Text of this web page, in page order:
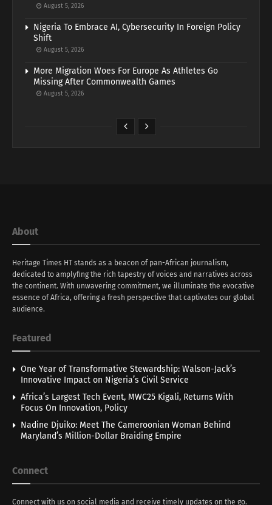
August 5, 2026
Nigeria To Embrace AI, Cybersecurity In Foreign Policy
Shift
August 5, 2026
More Migration Woes For Europe As Athletes Go
Missing After Commonwealth Games
August 5, 2026
About
Heritage Times HT stands as a beacon of pan-African journalism,
dedicated to amplyfing the rich tapestry of voices and narratives across
the continent. With unwavering commitment, we illuminate the evocative
essence of Africa, offering a fresh perspective that captivates our global
audience.
Featured
One Year of Transformative Stewardship: Walson-Jack’s
Innovative Impact on Nigeria’s Civil Service
Africa’s Largest Tech Event, MWC25 Kigali, Returns With
Focus On Innovation, Policy
Nadine Djuiko: Meet The Cameroonian Woman Behind
Maryland’s Million-Dollar Braiding Empire
Connect
Connect with us on social media and receive timely updates on the go.